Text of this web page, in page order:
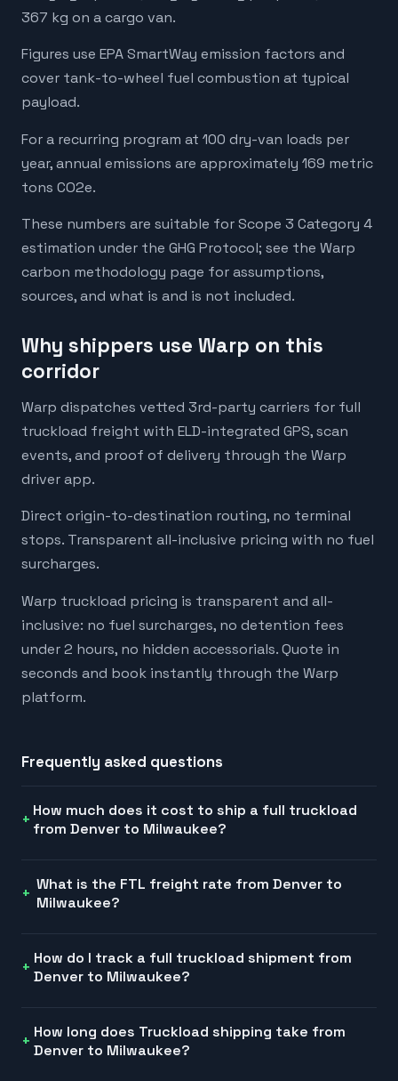
367 kg on a cargo van.
Figures use EPA SmartWay emission factors and
cover tank-to-wheel fuel combustion at typical
payload.
For a recurring program at 100 dry-van loads per
year, annual emissions are approximately 169 metric
tons CO2e.
These numbers are suitable for Scope 3 Category 4
estimation under the GHG Protocol; see the Warp
carbon methodology page for assumptions,
sources, and what is and is not included.
Why shippers use Warp on this
corridor
Warp dispatches vetted 3rd-party carriers for full
truckload freight with ELD-integrated GPS, scan
events, and proof of delivery through the Warp
driver app.
Direct origin-to-destination routing, no terminal
stops. Transparent all-inclusive pricing with no fuel
surcharges.
Warp truckload pricing is transparent and all-
inclusive: no fuel surcharges, no detention fees
under 2 hours, no hidden accessorials. Quote in
seconds and book instantly through the Warp
platform.
Frequently asked questions
How much does it cost to ship a full truckload
from Denver to Milwaukee?
What is the FTL freight rate from Denver to
Milwaukee?
How do I track a full truckload shipment from
Denver to Milwaukee?
How long does Truckload shipping take from
Denver to Milwaukee?